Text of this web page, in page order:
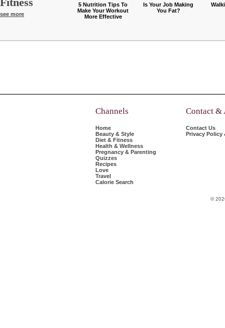
see more
5 Nutrition Tips To
Make Your Workout
More Effective
Is Your Job Making
You Fat?
Channels
Home
Beauty & Style
Diet & Fitness
Health & Wellness
Pregnancy & Parenting
Quizzes
Recipes
Love
Travel
Calorie Search
Contact &
Contact Us
Privacy Policy
©